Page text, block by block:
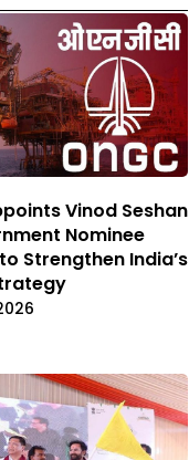
Vinod Seshan
Nominee
Strengthen India’s